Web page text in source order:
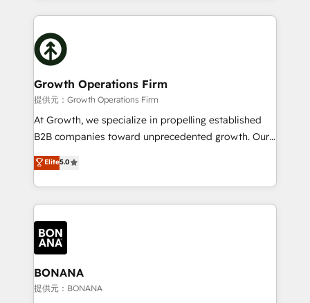
with attract and retain customers, manage their
business people and processes, and how they
potential of HubSpot by combining strategic
insights with technical excellence, we deliver
bespoke HubSpot solutions tailored to drive
measurable growth and operational efficiency. Why
Choose Nexa Cognition? 🚀 HubSpot Expertise: Our
certified team specialises in CRM implementation,
marketing automation, and revenue operations. 🤝
Custom Solutions: From onboarding and
HubSpot with your business needs. 🌟 Proven
Results: We’ve helped businesses of all sizes
Packages: Choose ongoing support or project-based
solutions. We offer service packages designed to fit
Growth Operations Firm
提供元：Growth Operations Firm
At Growth, we specialize in propelling established
B2B companies toward unprecedented growth. Our
focus is on fine-tuning and enhancing your growth,
sales, and marketing operations. Unlike conventional
marketing agencies, we dive deep into the
operational aspects of your business, ensuring that
each cog in your growth machine is well-oiled and
functioning optimally. With our expertise in leading
platforms like Salesforce and HubSpot, we bring a
wealth of knowledge and experience to the table.
Our strategies are tailored to your business's unique
Elite5.0
BONANA
提供元：BONANA